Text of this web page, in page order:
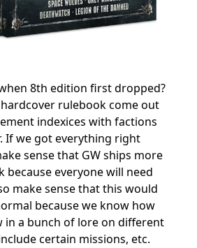
8th edition first dropped?
rulebook come out
indexices with factions
If we got everything right
sense that GW ships more
because everyone will need
make sense that this would
because we know how
in a bunch of lore on different
certain missions, etc.